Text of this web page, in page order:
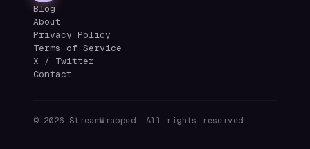
Blog
About
Privacy Policy
Terms of Service
X / Twitter
Contact
© 2026 StreamWrapped. All rights reserved.